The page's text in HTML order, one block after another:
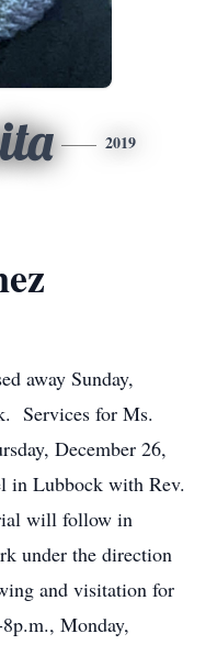
2019
away Sunday,
Services for Ms.
December 26,
in Lubbock with Rev.
will follow in
under the direction
and visitation for
Monday,